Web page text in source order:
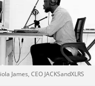
James, CEO JACKSandXLRS